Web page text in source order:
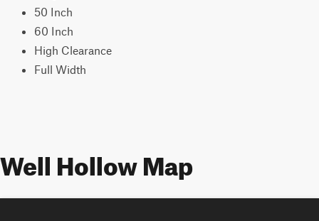
50 Inch
60 Inch
High Clearance
Full Width
Well Hollow Map